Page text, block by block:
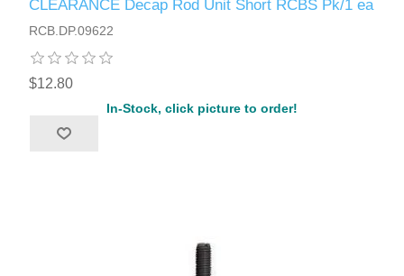
CLEARANCE Decap Rod Unit Short RCBS Pk/1 ea
RCB.DP.09622
$12.80
In-Stock, click picture to order!